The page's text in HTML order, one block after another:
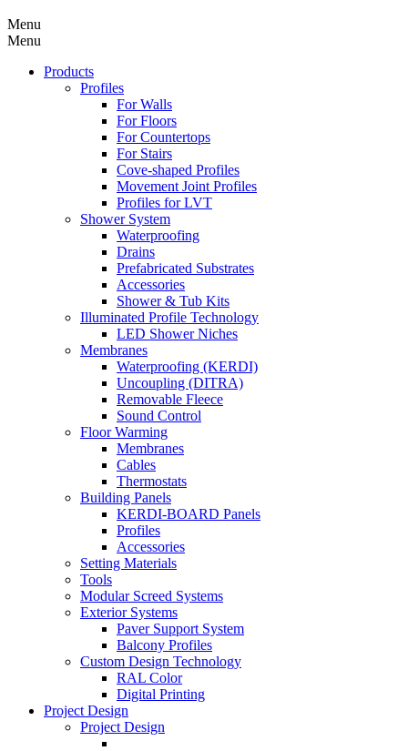
Menu
Menu
Products
Profiles
For Walls
For Floors
For Countertops
For Stairs
Cove-shaped Profiles
Movement Joint Profiles
Profiles for LVT
Shower System
Waterproofing
Drains
Prefabricated Substrates
Accessories
Shower & Tub Kits
Illuminated Profile Technology
LED Shower Niches
Membranes
Waterproofing (KERDI)
Uncoupling (DITRA)
Removable Fleece
Sound Control
Floor Warming
Membranes
Cables
Thermostats
Building Panels
KERDI-BOARD Panels
Profiles
Accessories
Setting Materials
Tools
Modular Screed Systems
Exterior Systems
Paver Support System
Balcony Profiles
Custom Design Technology
RAL Color
Digital Printing
Project Design
Project Design